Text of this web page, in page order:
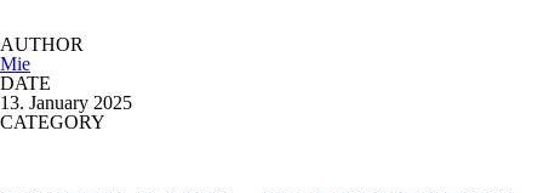
AUTHOR
Mie
DATE
13. January 2025
CATEGORY